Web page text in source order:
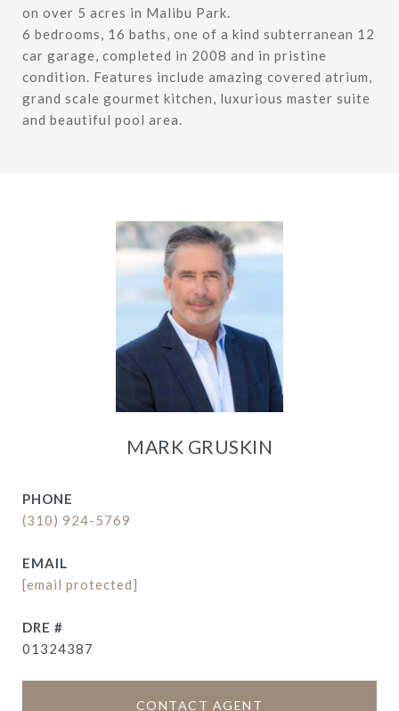
on over 5 acres in Malibu Park.
6 bedrooms, 16 baths, one of a kind subterranean 12
car garage, completed in 2008 and in pristine
condition. Features include amazing covered atrium,
grand scale gourmet kitchen, luxurious master suite
and beautiful pool area.
MARK GRUSKIN
PHONE
(310) 924-5769
EMAIL
[email protected]
DRE #
01324387
CONTACT AGENT